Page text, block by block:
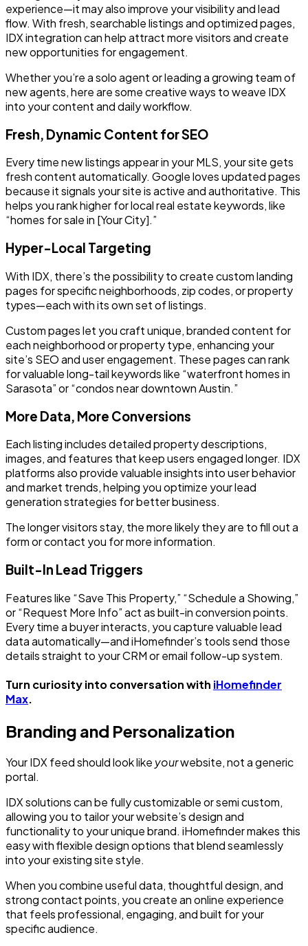
experience—it may also improve your visibility and lead
flow. With fresh, searchable listings and optimized pages,
IDX integration can help attract more visitors and create
new opportunities for engagement.
Whether you’re a solo agent or leading a growing team of
new agents, here are some creative ways to weave IDX
into your content and daily workflow.
Fresh, Dynamic Content for SEO
Every time new listings appear in your MLS, your site gets
fresh content automatically. Google loves updated pages
because it signals your site is active and authoritative. This
helps you rank higher for local real estate keywords, like
“homes for sale in [Your City].”
Hyper-Local Targeting
With IDX, there’s the possibility to create custom landing
pages for specific neighborhoods, zip codes, or property
types—each with its own set of listings.
Custom pages let you craft unique, branded content for
each neighborhood or property type, enhancing your
site’s SEO and user engagement. These pages can rank
for valuable long-tail keywords like “waterfront homes in
Sarasota” or “condos near downtown Austin.”
More Data, More Conversions
Each listing includes detailed property descriptions,
images, and features that keep users engaged longer. IDX
platforms also provide valuable insights into user behavior
and market trends, helping you optimize your lead
generation strategies for better business.
The longer visitors stay, the more likely they are to fill out a
form or contact you for more information.
Built-In Lead Triggers
Features like “Save This Property,” “Schedule a Showing,”
or “Request More Info” act as built-in conversion points.
Every time a buyer interacts, you capture valuable lead
data automatically—and iHomefinder’s tools send those
details straight to your CRM or email follow-up system.
Turn curiosity into conversation with iHomefinder
Max.
Branding and Personalization
Your IDX feed should look like yourwebsite, not a generic
portal.
IDX solutions can be fully customizable or semi custom,
allowing you to tailor your website’s design and
functionality to your unique brand. iHomefinder makes this
easy with flexible design options that blend seamlessly
into your existing site style.
When you combine useful data, thoughtful design, and
strong contact points, you create an online experience
that feels professional, engaging, and built for your
specific audience.